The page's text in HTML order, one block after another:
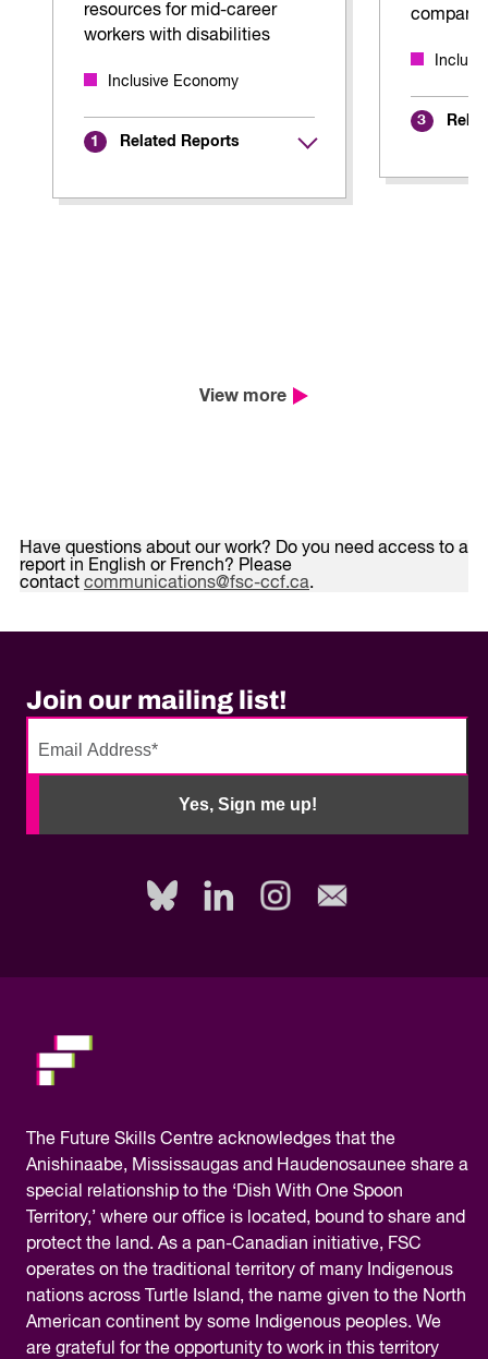
resources for mid-career
workers with disabilities
Inclusive Economy
1 Related Reports
company.
3
View more
Have questions about our work? Do you need access to a
report in English or French? Please
contact communications@fsc-ccf.ca.
Join our mailing list!
Yes, Sign me up!
No
The Future Skills Centre acknowledges that the
Anishinaabe, Mississaugas and Haudenosaunee share a
special relationship to the ‘Dish With One Spoon
Territory,’ where our office is located, bound to share and
protect the land. As a pan-Canadian initiative, FSC
operates on the traditional territory of many Indigenous
nations across Turtle Island, the name given to the North
American continent by some Indigenous peoples. We
are grateful for the opportunity to work in this territory